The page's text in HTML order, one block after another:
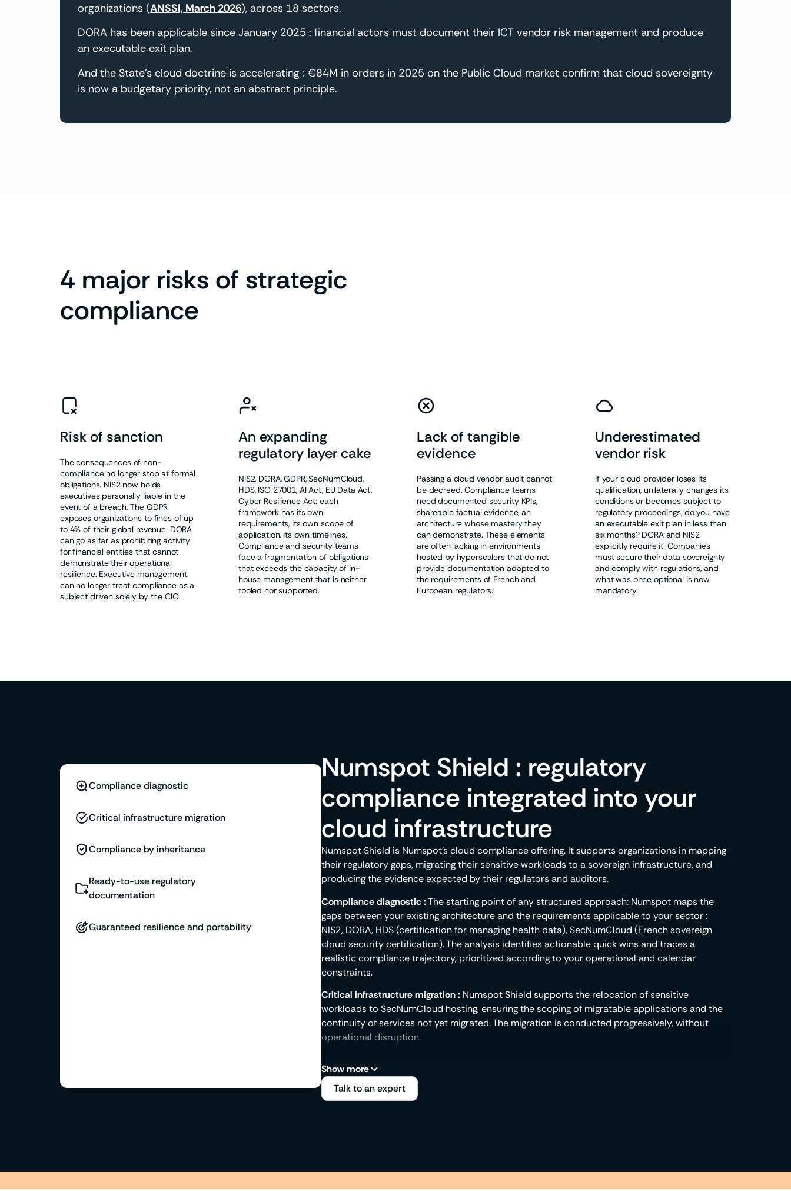
organizations (ANSSI, March 2026), across 18 sectors.
DORA has been applicable since January 2025 : financial actors must document their ICT vendor risk management and produce
an executable exit plan.
And the State’s cloud doctrine is accelerating : €84M in orders in 2025 on the Public Cloud market confirm that cloud sovereignty
is now a budgetary priority, not an abstract principle.
4 major risks of strategic
compliance
Risk of sanction
The consequences of non-
compliance no longer stop at formal
obligations. NIS2 now holds
executives personally liable in the
event of a breach. The GDPR
exposes organizations to fines of up
to 4% of their global revenue. DORA
can go as far as prohibiting activity
for financial entities that cannot
demonstrate their operational
resilience. Executive management
can no longer treat compliance as a
subject driven solely by the CIO.
An expanding
regulatory layer cake
NIS2, DORA, GDPR, SecNumCloud,
HDS, ISO 27001, AI Act, EU Data Act,
Cyber Resilience Act: each
framework has its own
requirements, its own scope of
application, its own timelines.
Compliance and security teams
face a fragmentation of obligations
that exceeds the capacity of in-
house management that is neither
tooled nor supported.
Lack of tangible
evidence
Passing a cloud vendor audit cannot
be decreed. Compliance teams
need documented security KPIs,
shareable factual evidence, an
architecture whose mastery they
can demonstrate. These elements
are often lacking in environments
hosted by hyperscalers that do not
provide documentation adapted to
the requirements of French and
European regulators.
Underestimated
vendor risk
If your cloud provider loses its
qualification, unilaterally changes its
conditions or becomes subject to
regulatory proceedings, do you have
an executable exit plan in less than
six months? DORA and NIS2
explicitly require it. Companies
must secure their data sovereignty
and comply with regulations, and
what was once optional is now
mandatory.
Numspot Shield : regulatory
compliance integrated into your
cloud infrastructure
Numspot Shield is Numspot's cloud compliance offering. It supports organizations in mapping
their regulatory gaps, migrating their sensitive workloads to a sovereign infrastructure, and
producing the evidence expected by their regulators and auditors.
Compliance diagnostic :The starting point of any structured approach: Numspot maps the
gaps between your existing architecture and the requirements applicable to your sector :
NIS2, DORA, HDS (certification for managing health data), SecNumCloud (French sovereign
cloud security certification). The analysis identifies actionable quick wins and traces a
realistic compliance trajectory, prioritized according to your operational and calendar
constraints.
Critical infrastructure migration : Numspot Shield supports the relocation of sensitive
workloads to SecNumCloud hosting, ensuring the scoping of migratable applications and the
continuity of services not yet migrated. The migration is conducted progressively, without
operational disruption.
Compliance by inheritance :
that meet regulatory requirements: encryption, compartmentalization, traceability, access
management, logging. By hosting on Numspot, you natively inherit these capabilities,
audit reports, certification attestations. These elements are structured to be directly
shareable with control authorities, without internal rework.
Show more
Talk to an expert
Compliance diagnostic
Critical infrastructure migration
Compliance by inheritance
Ready-to-use regulatory
documentation
Guaranteed resilience and portability